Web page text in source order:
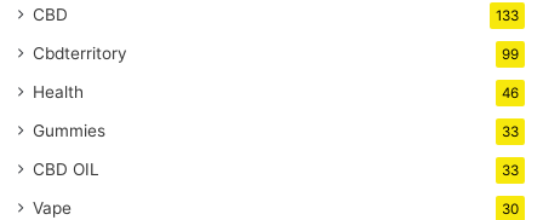
CBD 133
Cbdterritory 99
Health 46
Gummies 33
CBD OIL 33
Vape 30